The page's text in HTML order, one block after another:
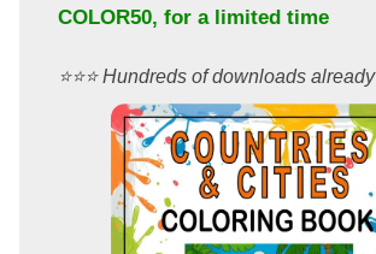
COLOR50, for a limited time
⭐️⭐️⭐️ Hundreds of downloads already